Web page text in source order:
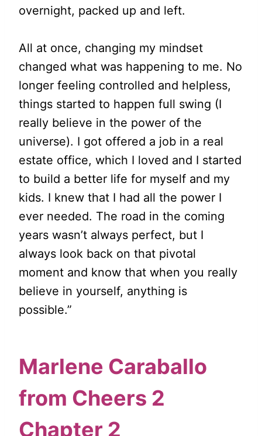
overnight, packed up and left.
All at once, changing my mindset
changed what was happening to me. No
longer feeling controlled and helpless,
things started to happen full swing (I
really believe in the power of the
universe). I got offered a job in a real
estate office, which I loved and I started
to build a better life for myself and my
kids. I knew that I had all the power I
ever needed. The road in the coming
years wasn’t always perfect, but I
always look back on that pivotal
moment and know that when you really
believe in yourself, anything is
possible.”
Marlene Caraballo
from Cheers 2
Chapter 2